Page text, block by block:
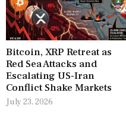
Bitcoin, XRP Retreat as
Red Sea Attacks and
Escalating US-Iran
Conflict Shake Markets
July 23, 2026